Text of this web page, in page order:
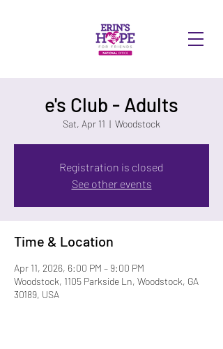
e's Club - Adults
Sat, Apr 11
  |
Woodstock
Registration is closed
See other events
Time & Location
Apr 11, 2026, 6:00 PM – 9:00 PM
Woodstock, 1105 Parkside Ln, Woodstock, GA
30189, USA